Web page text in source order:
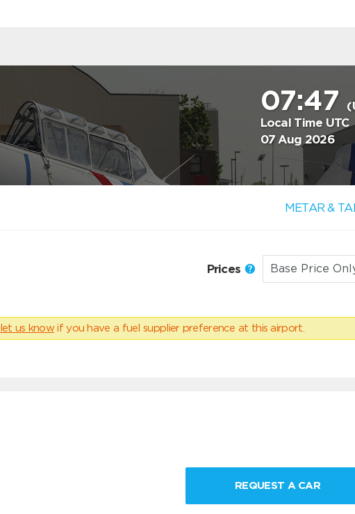
07:47
Local Time UTC
07 Aug 2026
METAR &
Prices
let us know if you have a fuel supplier preference at this airport.
REQUEST A CAR